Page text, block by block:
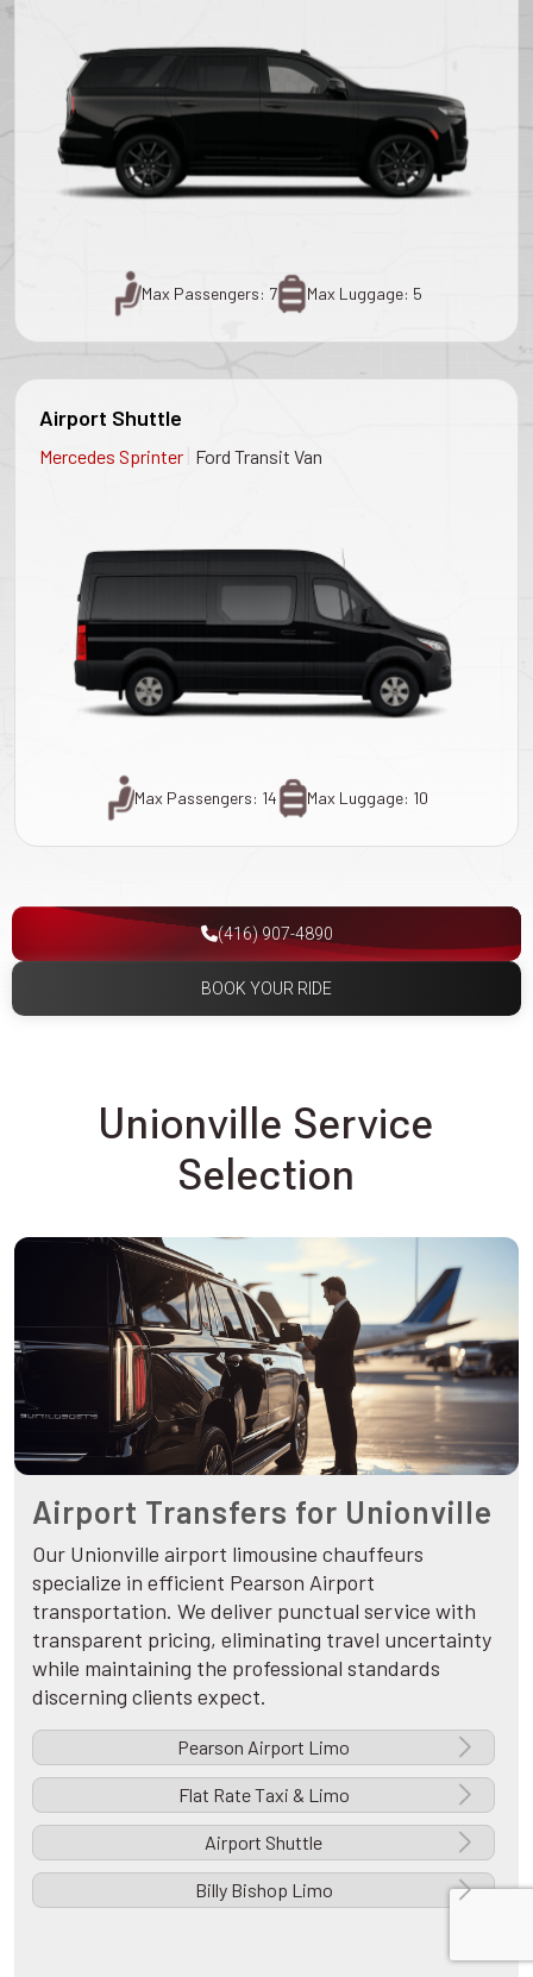
Max Passengers: 7 Max Luggage: 5
Airport Shuttle
Mercedes Sprinter Ford Transit Van
Max Passengers: 14 Max Luggage: 10
(416) 907-4890
BOOK YOUR RIDE
Unionville Service
Selection
Airport Transfers for Unionville
Our Unionville airport limousine chauffeurs
specialize in efficient Pearson Airport
transportation. We deliver punctual service with
transparent pricing, eliminating travel uncertainty
while maintaining the professional standards
discerning clients expect.
Pearson Airport Limo
Flat Rate Taxi & Limo
Airport Shuttle
Billy Bishop Limo